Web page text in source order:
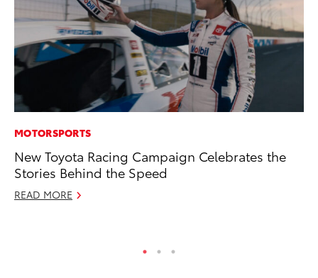
MOTORSPORTS
New Toyota Racing Campaign Celebrates the
Stories Behind the Speed
READ MORE